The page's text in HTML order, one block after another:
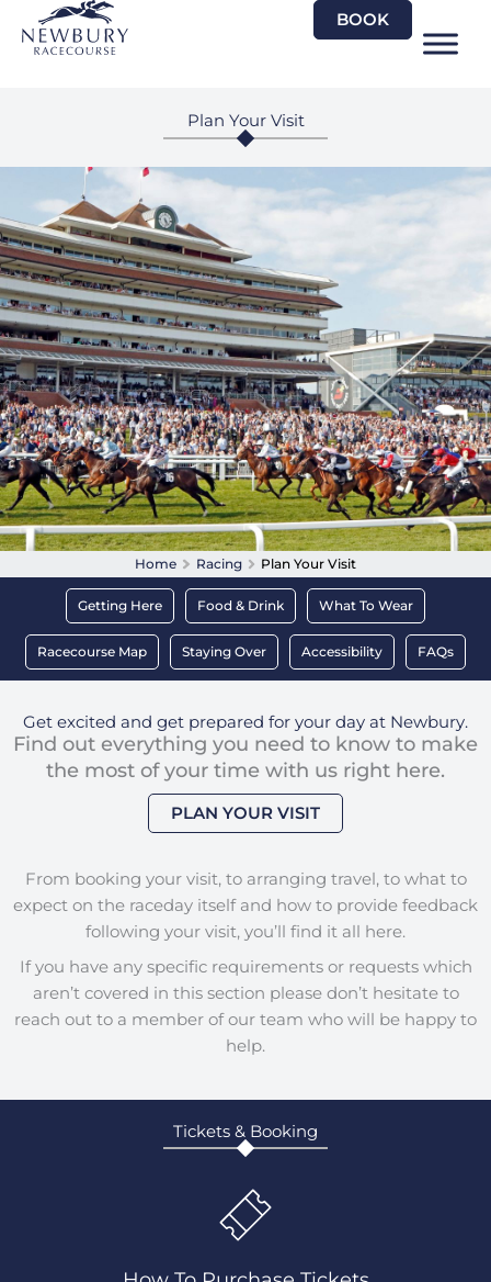
BOOK
Plan Your Visit
Home Racing Plan Your Visit
Getting Here Food & Drink What To Wear
Racecourse Map Staying Over Accessibility FAQs
Get excited and get prepared for your day at Newbury.
Find out everything you need to know to make
the most of your time with us right here.
PLAN YOUR VISIT
From booking your visit, to arranging travel, to what to
expect on the raceday itself and how to provide feedback
following your visit, you’ll find it all here.
If you have any specific requirements or requests which
aren’t covered in this section please don’t hesitate to
reach out to a member of our team who will be happy to
help.
Tickets & Booking